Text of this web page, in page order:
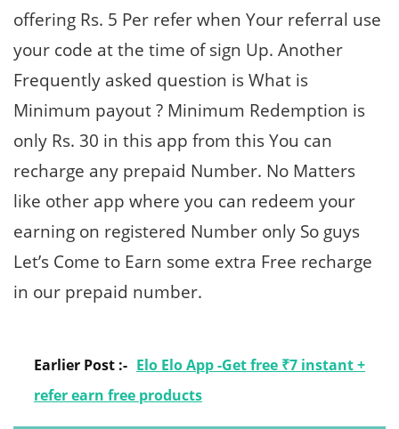
offering Rs. 5 Per refer when Your referral use
your code at the time of sign Up. Another
Frequently asked question is What is
Minimum payout ? Minimum Redemption is
only Rs. 30 in this app from this You can
recharge any prepaid Number. No Matters
like other app where you can redeem your
earning on registered Number only So guys
Let’s Come to Earn some extra Free recharge
in our prepaid number.
Earlier Post :- Elo Elo App -Get free ₹7 instant +
refer earn free products